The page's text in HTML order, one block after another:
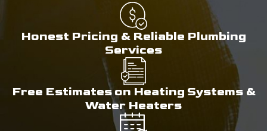
Honest Pricing & Reliable Plumbing
Services
Free Estimates on Heating Systems &
Water Heaters